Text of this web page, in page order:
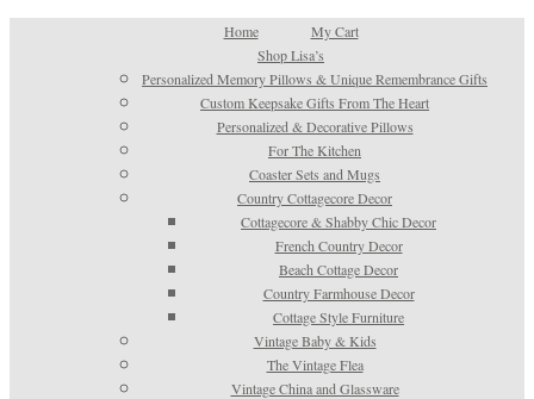
Home
My Cart
Shop Lisa’s
Personalized Memory Pillows & Unique Remembrance Gifts
Custom Keepsake Gifts From The Heart
Personalized & Decorative Pillows
For The Kitchen
Coaster Sets and Mugs
Country Cottagecore Decor
Cottagecore & Shabby Chic Decor
French Country Decor
Beach Cottage Decor
Country Farmhouse Decor
Cottage Style Furniture
Vintage Baby & Kids
The Vintage Flea
Vintage China and Glassware